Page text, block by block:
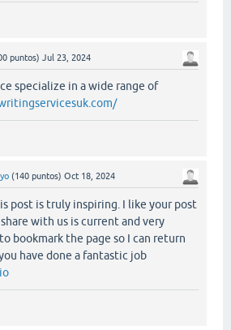
puntos) Jul 23, 2024
specialize in a wide range of
(140 puntos) Oct 18, 2024
post is truly inspiring. I like your post
with us is current and very
bookmark the page so I can return
have done a fantastic job